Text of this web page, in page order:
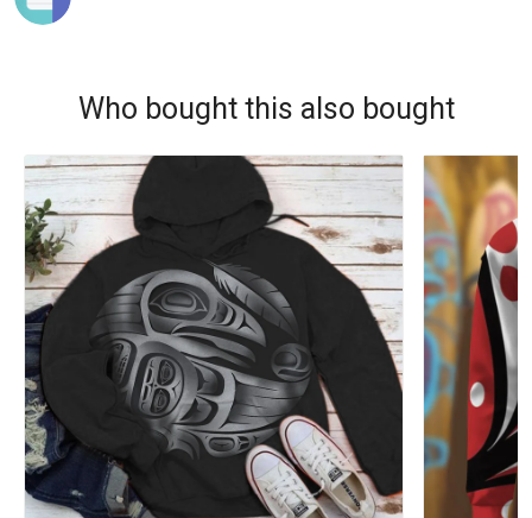
Who bought this also bought